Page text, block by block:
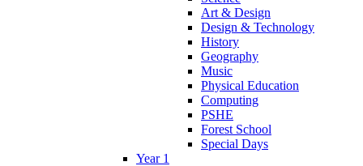
Art & Design
Design & Technology
History
Geography
Music
Physical Education
Computing
PSHE
Forest School
Special Days
Year 1